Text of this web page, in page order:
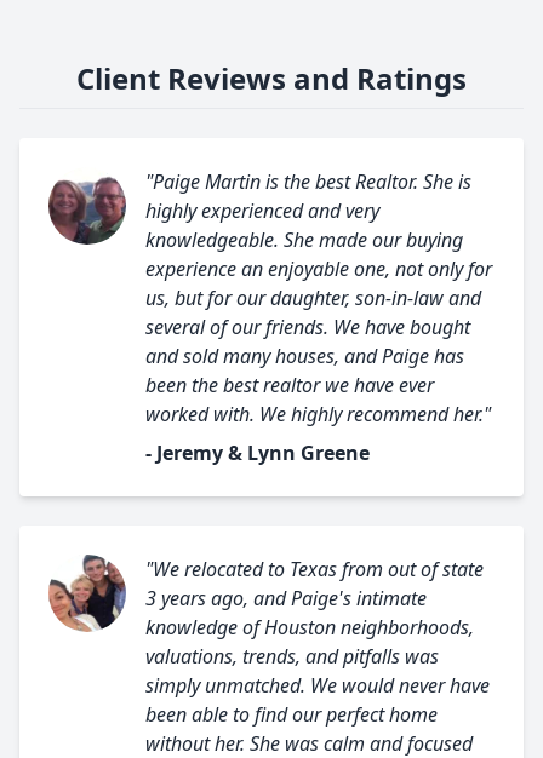
Client Reviews and Ratings
"Paige Martin is the best Realtor. She is
highly experienced and very
knowledgeable. She made our buying
experience an enjoyable one, not only for
us, but for our daughter, son-in-law and
several of our friends. We have bought
and sold many houses, and Paige has
been the best realtor we have ever
worked with. We highly recommend her."
- Jeremy & Lynn Greene
"We relocated to Texas from out of state
3 years ago, and Paige's intimate
knowledge of Houston neighborhoods,
valuations, trends, and pitfalls was
simply unmatched. We would never have
been able to find our perfect home
without her. She was calm and focused